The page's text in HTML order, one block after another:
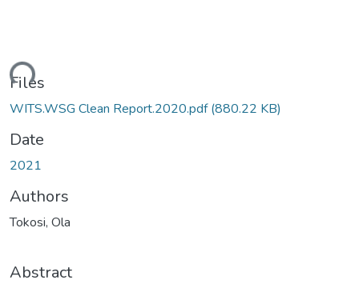
Files
WITS.WSG Clean Report.2020.pdf(880.22 KB)
Date
2021
Authors
Tokosi, Ola
Abstract